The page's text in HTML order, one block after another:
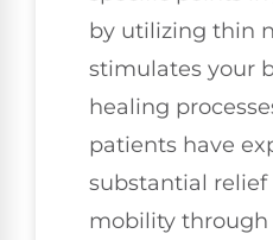
by utilizing thin
stimulates your
healing
patients have
substantial
mobility through